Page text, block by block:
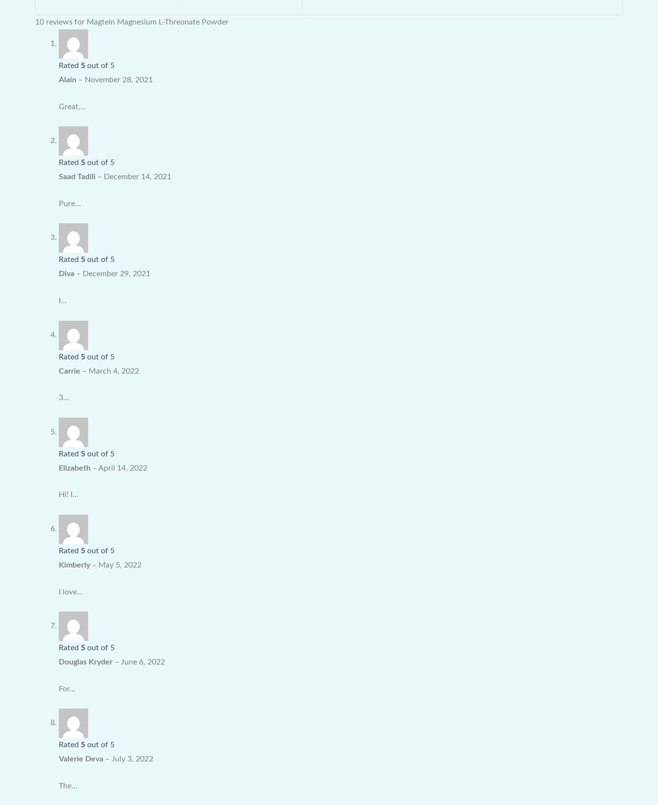
10 reviews for Magtein Magnesium L-Threonate Powder
Rated 5 out of 5
Alain – November 28, 2021
Great,…
Rated 5 out of 5
Saad Tadili – December 14, 2021
Pure…
Rated 5 out of 5
Diva – December 29, 2021
I…
Rated 5 out of 5
Carrie – March 4, 2022
3…
Rated 5 out of 5
Elizabeth – April 14, 2022
Hi! I…
Rated 5 out of 5
Kimberly – May 5, 2022
I love…
Rated 5 out of 5
Douglas Kryder – June 6, 2022
For…
Rated 5 out of 5
Valerie Deva – July 3, 2022
The…